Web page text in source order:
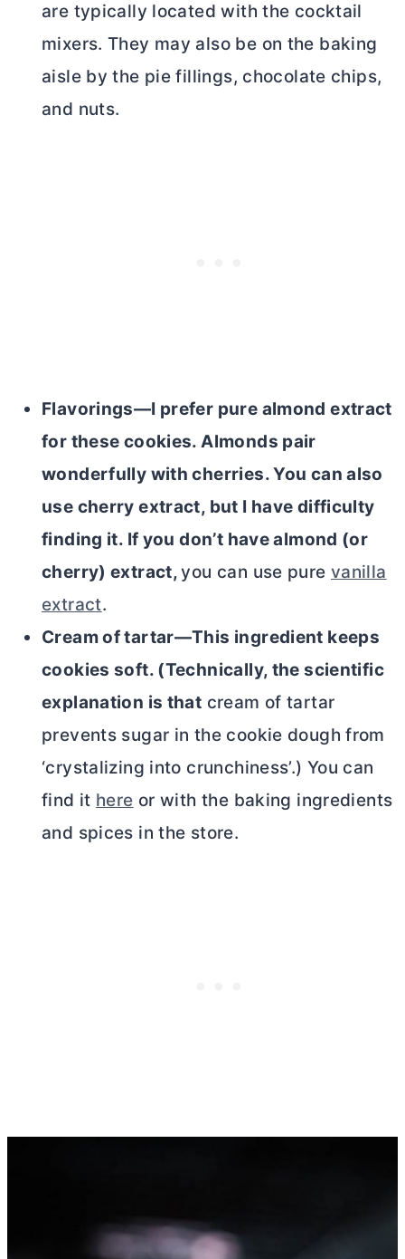
are typically located with the cocktail
mixers. They may also be on the baking
aisle by the pie fillings, chocolate chips,
and nuts.
Flavorings—I prefer pure almond extract
for these cookies. Almonds pair
wonderfully with cherries. You can also
use cherry extract, but I have difficulty
finding it. If you don’t have almond (or
cherry) extract,you can use pure vanilla
extract.
Cream of tartar—This ingredient keeps
cookies soft. (Technically, the scientific
explanation is that cream of tartar
prevents sugar in the cookie dough from
‘crystalizing into crunchiness’.) You can
find it here or with the baking ingredients
and spices in the store.